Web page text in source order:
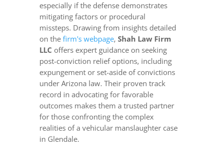
especially if the defense demonstrates
mitigating factors or procedural
missteps. Drawing from insights detailed
on the firm's webpage, Shah Law Firm
LLC offers expert guidance on seeking
post-conviction relief options, including
expungement or set-aside of convictions
under Arizona law. Their proven track
record in advocating for favorable
outcomes makes them a trusted partner
for those confronting the complex
realities of a vehicular manslaughter case
in Glendale.